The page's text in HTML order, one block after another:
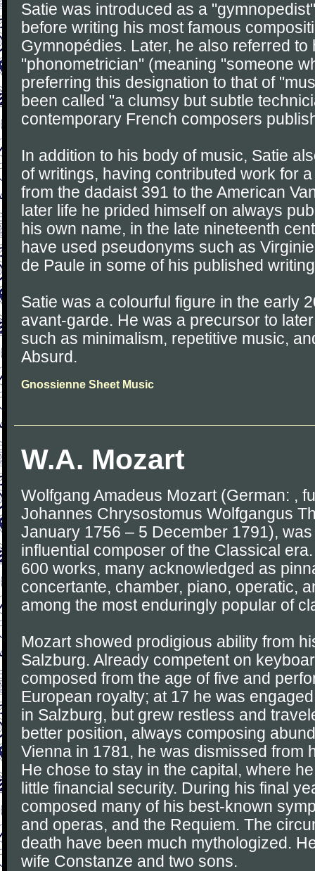
Satie was introduced as a
before writing his most famous
Gymnopédies. Later, he also referred to
"phonometrician" (meaning "someone
preferring this designation to that of
been called "a clumsy but subtle
contemporary French composers
In addition to his body of music, Satie
of writings, having contributed work for
from the dadaist 391 to the American
later life he prided himself on always
his own name, in the late nineteenth
have used pseudonyms such as
de Paule in some of his published
Satie was a colourful figure in the early
avant-garde. He was a precursor to
such as minimalism, repetitive music,
Absurd.
Gnossienne Sheet Music
W.A. Mozart
Wolfgang Amadeus Mozart (German: ,
Johannes Chrysostomus Wolfgangus
January 1756 – 5 December 1791),
influential composer of the Classical
600 works, many acknowledged as
concertante, chamber, piano, operatic,
among the most enduringly popular of
Mozart showed prodigious ability from
Salzburg. Already competent on
composed from the age of five and
European royalty; at 17 he was
in Salzburg, but grew restless and
better position, always composing
Vienna in 1781, he was dismissed from
He chose to stay in the capital, where
little financial security. During his final
composed many of his best-known
and operas, and the Requiem. The
death have been much mythologized.
wife Constanze and two sons.